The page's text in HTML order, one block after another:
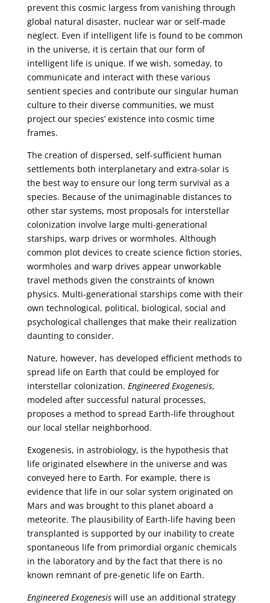
prevent this cosmic largess from vanishing through
global natural disaster, nuclear war or self-made
neglect. Even if intelligent life is found to be common
in the universe, it is certain that our form of
intelligent life is unique. If we wish, someday, to
communicate and interact with these various
sentient species and contribute our singular human
culture to their diverse communities, we must
project our species’ existence into cosmic time
frames.
The creation of dispersed, self-sufficient human
settlements both interplanetary and extra-solar is
the best way to ensure our long term survival as a
species. Because of the unimaginable distances to
other star systems, most proposals for interstellar
colonization involve large multi-generational
starships, warp drives or wormholes. Although
common plot devices to create science fiction stories,
wormholes and warp drives appear unworkable
travel methods given the constraints of known
physics. Multi-generational starships come with their
own technological, political, biological, social and
psychological challenges that make their realization
daunting to consider.
Nature, however, has developed efficient methods to
spread life on Earth that could be employed for
interstellar colonization. Engineered Exogenesis,
modeled after successful natural processes,
proposes a method to spread Earth-life throughout
our local stellar neighborhood.
Exogenesis, in astrobiology, is the hypothesis that
life originated elsewhere in the universe and was
conveyed here to Earth. For example, there is
evidence that life in our solar system originated on
Mars and was brought to this planet aboard a
meteorite. The plausibility of Earth-life having been
transplanted is supported by our inability to create
spontaneous life from primordial organic chemicals
in the laboratory and by the fact that there is no
known remnant of pre-genetic life on Earth.
Engineered Exogenesiswill use an additional strategy